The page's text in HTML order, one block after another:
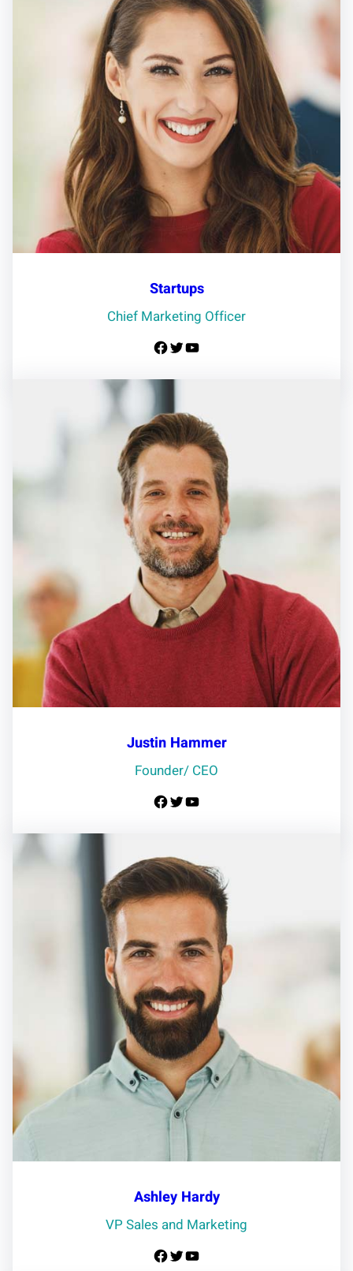
Startups
Chief Marketing Officer
Facebook Twitter YouTube
Justin Hammer
Founder/ CEO
Facebook Twitter YouTube
Ashley Hardy
VP Sales and Marketing
Facebook Twitter YouTube